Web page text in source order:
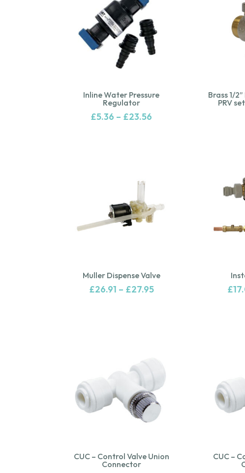
Inline Water Pressure
Regulator
£5.36 – £23.56
Brass 1/
PRV
Muller Dispense Valve
£26.91 – £27.95 £
CUC – Control Valve Union
Connector
CUC –